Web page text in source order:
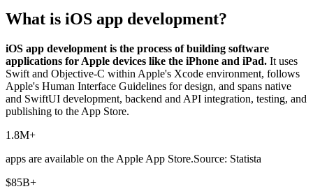
What is iOS app development?
iOS app development is the process of building software
applications for Apple devices like the iPhone and iPad. It uses
Swift and Objective-C within Apple's Xcode environment, follows
Apple's Human Interface Guidelines for design, and spans native
and SwiftUI development, backend and API integration, testing, and
publishing to the App Store.
1.8M+
apps are available on the Apple App Store.Source: Statista
$85B+